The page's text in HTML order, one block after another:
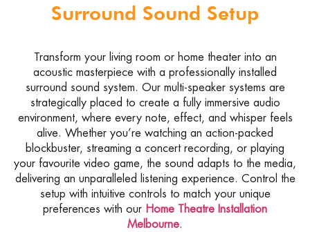
Surround Sound Setup
Transform your living room or home theater into an
acoustic masterpiece with a professionally installed
surround sound system. Our multi-speaker systems are
strategically placed to create a fully immersive audio
environment, where every note, effect, and whisper feels
alive. Whether you’re watching an action-packed
blockbuster, streaming a concert recording, or playing
your favourite video game, the sound adapts to the media,
delivering an unparalleled listening experience. Control the
setup with intuitive controls to match your unique
preferences with our Home Theatre Installation
Melbourne.